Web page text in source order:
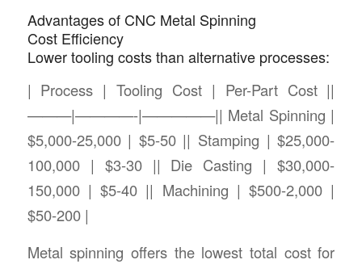
Advantages of CNC Metal Spinning
Cost Efficiency
Lower tooling costs than alternative processes:
| Process | Tooling Cost | Per-Part Cost ||
———|————-|—————|| Metal Spinning |
$5,000-25,000 | $5-50 || Stamping | $25,000-
100,000 | $3-30 || Die Casting | $30,000-
150,000 | $5-40 || Machining | $500-2,000 |
$50-200 |
Metal spinning offers the lowest total cost for